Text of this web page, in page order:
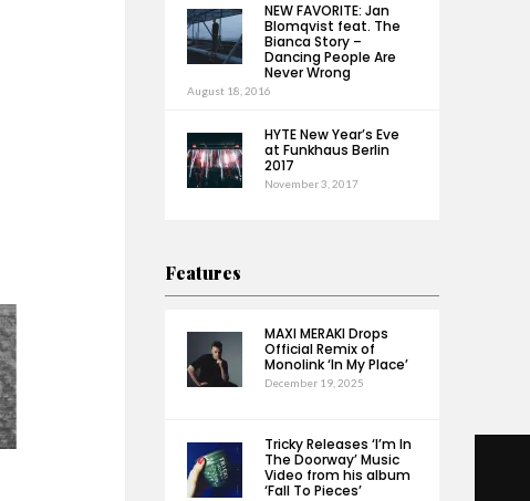
NEW FAVORITE: Jan
Blomqvist feat. The
Bianca Story –
Dancing People Are
Never Wrong
August 18, 2016
HYTE New Year’s Eve
at Funkhaus Berlin
2017
November 3, 2017
Features
MAXI MERAKI Drops
Official Remix of
Monolink ‘In My Place’
December 19, 2025
Tricky Releases ‘I’m In
The Doorway’ Music
Video from his album
‘Fall To Pieces’